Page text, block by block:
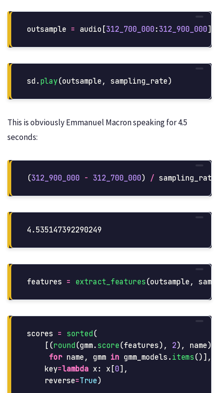
outsample = audio [312_700_000 : 312_900_000]
sd . play (outsample , sampling_rate)
This is obviously Emmanuel Macron speaking for 4.5
seconds:
(312_900_000 - 312_700_000) / sampling_rate
features = extract_features (outsample ,
scores = sorted (
[(round (gmm. score (features), 2), name)
for name , gmm in gmm_models . items ()],
key=lambda x : x [0],
reverse=True)